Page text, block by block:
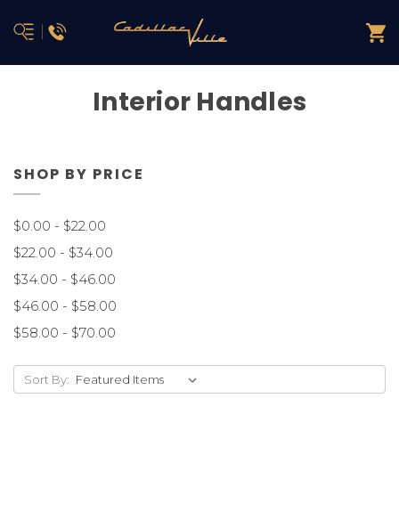
Interior Handles
SHOP BY PRICE
$0.00 - $22.00
$22.00 - $34.00
$34.00 - $46.00
$46.00 - $58.00
$58.00 - $70.00
Sort By: